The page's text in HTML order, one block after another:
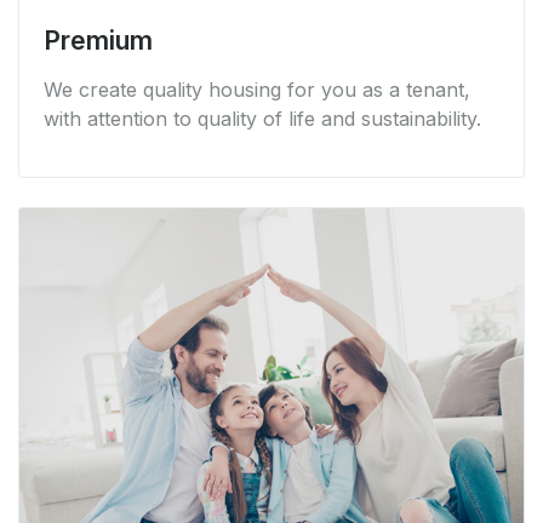
Premium
We create quality housing for you as a tenant,
with attention to quality of life and sustainability.